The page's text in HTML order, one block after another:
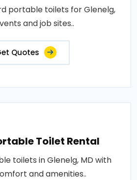
portable toilets for Glenelg,
and job sites..
Quotes
Toilet Rental
toilets in Glenelg, MD with
and amenities..